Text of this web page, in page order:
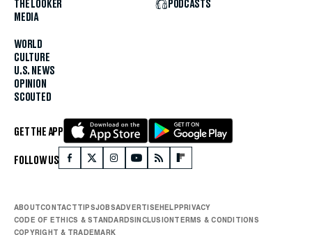
THE LOOKER
MEDIA
WORLD
CULTURE
U.S. NEWS
OPINION
SCOUTED
PODCASTS
GET THE APP
FOLLOW US
ABOUTCONTACTTIPSJOBSADVERTISEHELPPRIVACY
CODE OF ETHICS & STANDARDSINCLUSIONTERMS & CONDITIONS
COPYRIGHT & TRADEMARK